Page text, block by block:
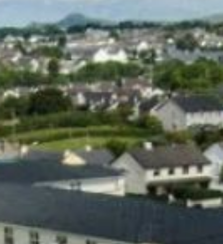
ROOMS
GATEWAY HEALTH &
LEISURE CENTRE
DINING BAR &
RESTAURANT
GIFT VOUCHERS &
EVENTS TICKETS
GOLF
ACTIVITIES
GALLERY